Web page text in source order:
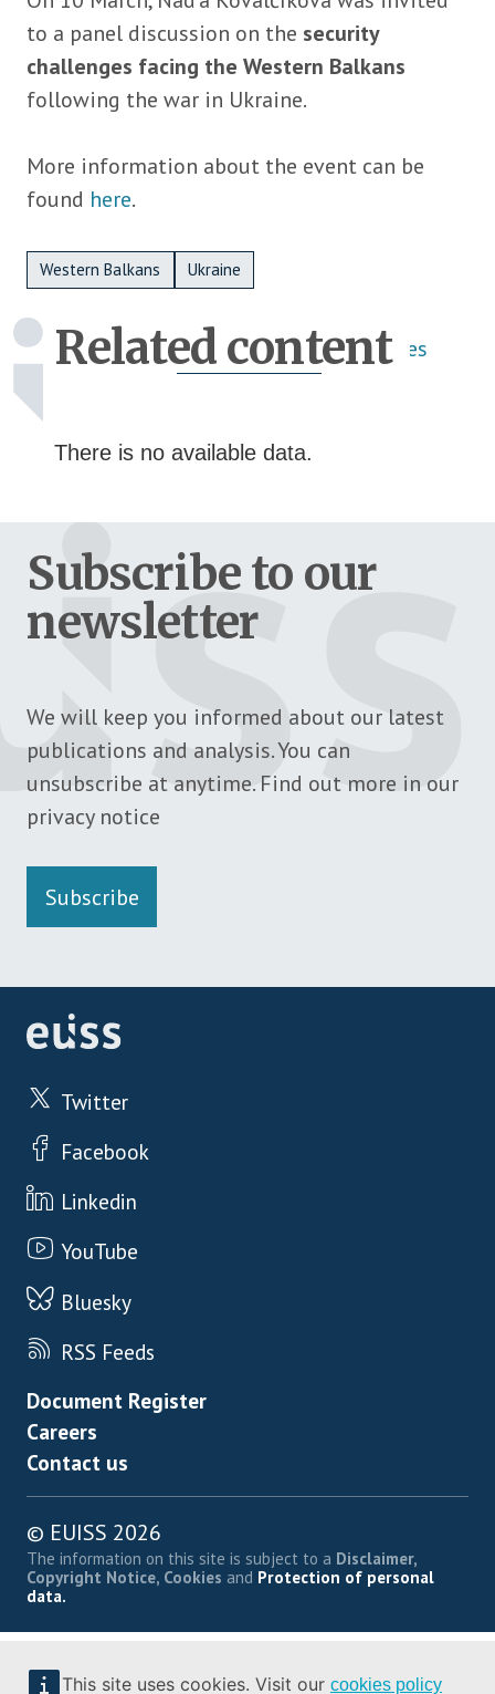
This site uses cookies. Visit our cookies policy
to a panel discussion on the security
challenges facing the Western Balkans
following the war in Ukraine.
More information about the event can be
found here.
Metadata Bottom
Western Balkans Ukraine
Related content
Publications Activities
There is no available data.
Subscribe to our
newsletter
We will keep you informed about our latest
publications and analysis. You can
unsubscribe at anytime. Find out more in our
privacy notice
Subscribe
Twitter
Facebook
Linkedin
YouTube
Bluesky
RSS Feeds
Footer menu
Document Register
Careers
Contact us
© EUISS 2026
The information on this site is subject to a Disclaimer,
Copyright Notice, Cookies and Protection of personal
data.